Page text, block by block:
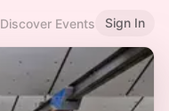
Discover Events Sign In